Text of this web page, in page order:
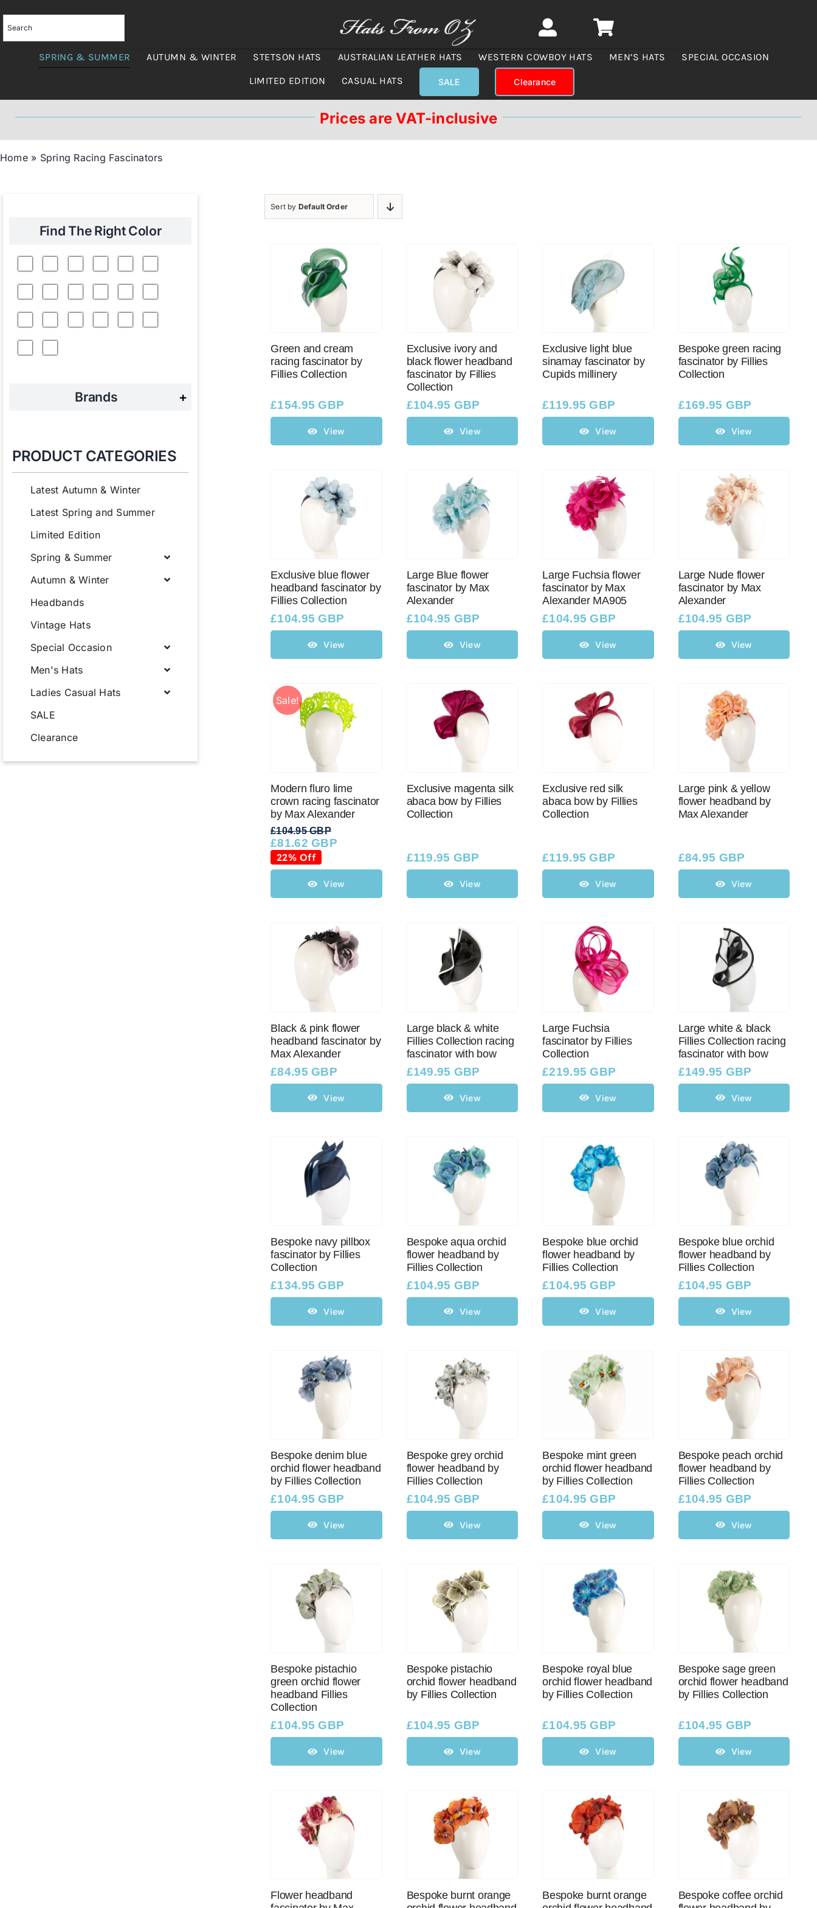
to
content
SPRING & SUMMER AUTUMN & WINTER STETSON HATS AUSTRALIAN LEATHER HATS WESTERN COWBOY HATS MEN’S HATS SPECIAL OCCASION
LIMITED EDITION CASUAL HATS SALE Clearance
Prices are VAT-inclusive
Home» Spring Racing Fascinators
Sort by Default Order
Green and cream
racing fascinator by
Fillies Collection
£154.95 GBP
View
Exclusive ivory and
black flower headband
fascinator by Fillies
Collection
£104.95 GBP
View
Exclusive light blue
sinamay fascinator by
Cupids millinery
£119.95 GBP
View
Bespoke green racing
fascinator by Fillies
Collection
£169.95 GBP
View
Exclusive blue flower
headband fascinator by
Fillies Collection
£104.95 GBP
View
Large Blue flower
fascinator by Max
Alexander
£104.95 GBP
View
Large Fuchsia flower
fascinator by Max
Alexander MA905
£104.95 GBP
View
Large Nude flower
fascinator by Max
Alexander
£104.95 GBP
View
Sale!
Modern fluro lime
crown racing fascinator
by Max Alexander
£104.95 GBP
Original
price
was:
£104.95 GBP.
£81.62 GBP
Current
price
is:
£81.62 GBP.
22% Off
View
Exclusive magenta silk
abaca bow by Fillies
Collection
£119.95 GBP
View
Exclusive red silk
abaca bow by Fillies
Collection
£119.95 GBP
View
Large pink & yellow
flower headband by
Max Alexander
£84.95 GBP
View
Black & pink flower
headband fascinator by
Max Alexander
£84.95 GBP
View
Large black & white
Fillies Collection racing
fascinator with bow
£149.95 GBP
View
Large Fuchsia
fascinator by Fillies
Collection
£219.95 GBP
View
Large white & black
Fillies Collection racing
fascinator with bow
£149.95 GBP
View
Bespoke navy pillbox
fascinator by Fillies
Collection
£134.95 GBP
View
Bespoke aqua orchid
flower headband by
Fillies Collection
£104.95 GBP
View
Bespoke blue orchid
flower headband by
Fillies Collection
£104.95 GBP
View
Bespoke blue orchid
flower headband by
Fillies Collection
£104.95 GBP
View
Bespoke denim blue
orchid flower headband
by Fillies Collection
£104.95 GBP
View
Bespoke grey orchid
flower headband by
Fillies Collection
£104.95 GBP
View
Bespoke mint green
orchid flower headband
by Fillies Collection
£104.95 GBP
View
Bespoke peach orchid
flower headband by
Fillies Collection
£104.95 GBP
View
Bespoke pistachio
green orchid flower
headband Fillies
Collection
£104.95 GBP
View
Bespoke pistachio
orchid flower headband
by Fillies Collection
£104.95 GBP
View
Bespoke royal blue
orchid flower headband
by Fillies Collection
£104.95 GBP
View
Bespoke sage green
orchid flower headband
by Fillies Collection
£104.95 GBP
View
Flower headband
Bespoke burnt orange
Bespoke burnt orange
Bespoke coffee orchid
Find The Right Color
Brands +
PRODUCT CATEGORIES
Latest Autumn & Winter
Latest Spring and Summer
Limited Edition
Spring & Summer
Autumn & Winter
Headbands
Vintage Hats
Special Occasion
Men's Hats
Ladies Casual Hats
SALE
Clearance